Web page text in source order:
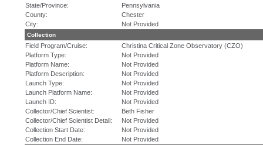
State/Province:
Pennsylvania
County:
Chester
City:
Not Provided
Collection
Field Program/Cruise:
Christina Critical Zone Observatory (CZO)
Platform Type:
Not Provided
Platform Name:
Not Provided
Platform Description:
Not Provided
Launch Type:
Not Provided
Launch Platform Name:
Not Provided
Launch ID:
Not Provided
Collector/Chief Scientist:
Beth Fisher
Collector/Chief Scientist Detail:
Not Provided
Collection Start Date:
Not Provided
Collection End Date:
Not Provided